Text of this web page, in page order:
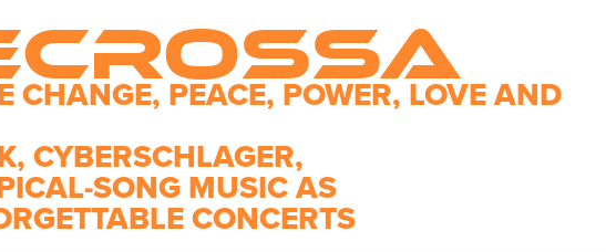
CHANGE, PEACE, POWER, LOVE AND
CYBERSCHLAGER,
SONG MUSIC AS
CONCERTS